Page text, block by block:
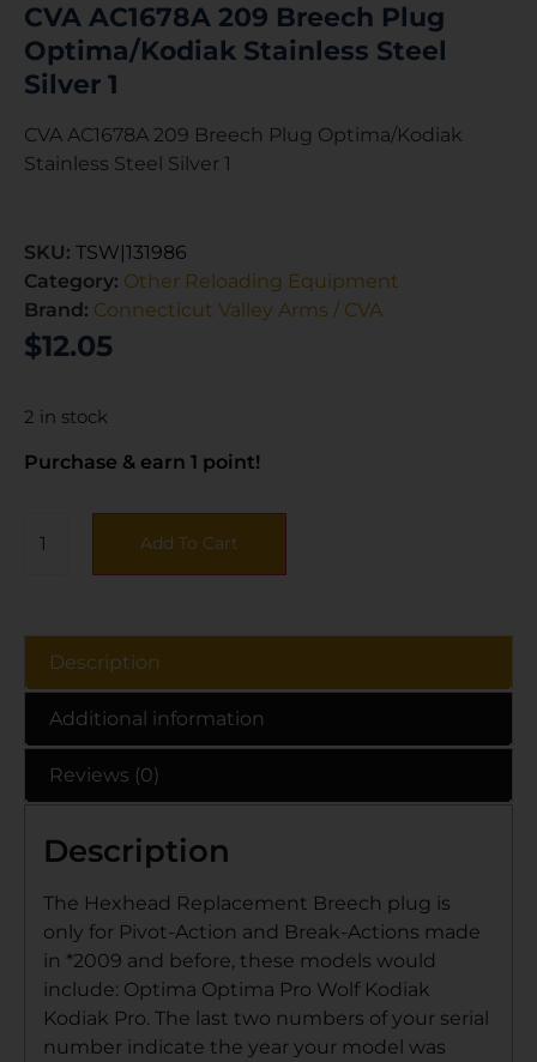
CVA AC1678A 209 Breech Plug
Optima/Kodiak Stainless Steel
Silver 1
CVA AC1678A 209 Breech Plug Optima/Kodiak
Stainless Steel Silver 1
SKU: TSW|131986
Category: Other Reloading Equipment
Brand: Connecticut Valley Arms / CVA
$12.05
2 in stock
Purchase & earn 1 point!
Add To Cart
Description
Additional information
Reviews (0)
Description
The Hexhead Replacement Breech plug is
only for Pivot-Action and Break-Actions made
in *2009 and before, these models would
include: Optima Optima Pro Wolf Kodiak
Kodiak Pro. The last two numbers of your serial
number indicate the year your model was